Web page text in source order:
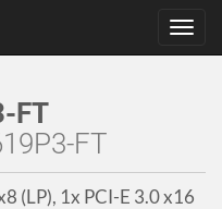
FT
FT
(LP), 1x PCI-E 3.0 x16